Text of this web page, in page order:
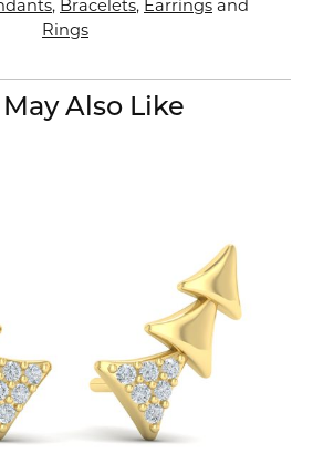
, Bracelets, Earrings and
Rings
May Also Like